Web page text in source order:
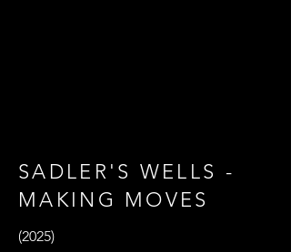
SADLER'S WELLS -
MAKING MOVES
(2025)